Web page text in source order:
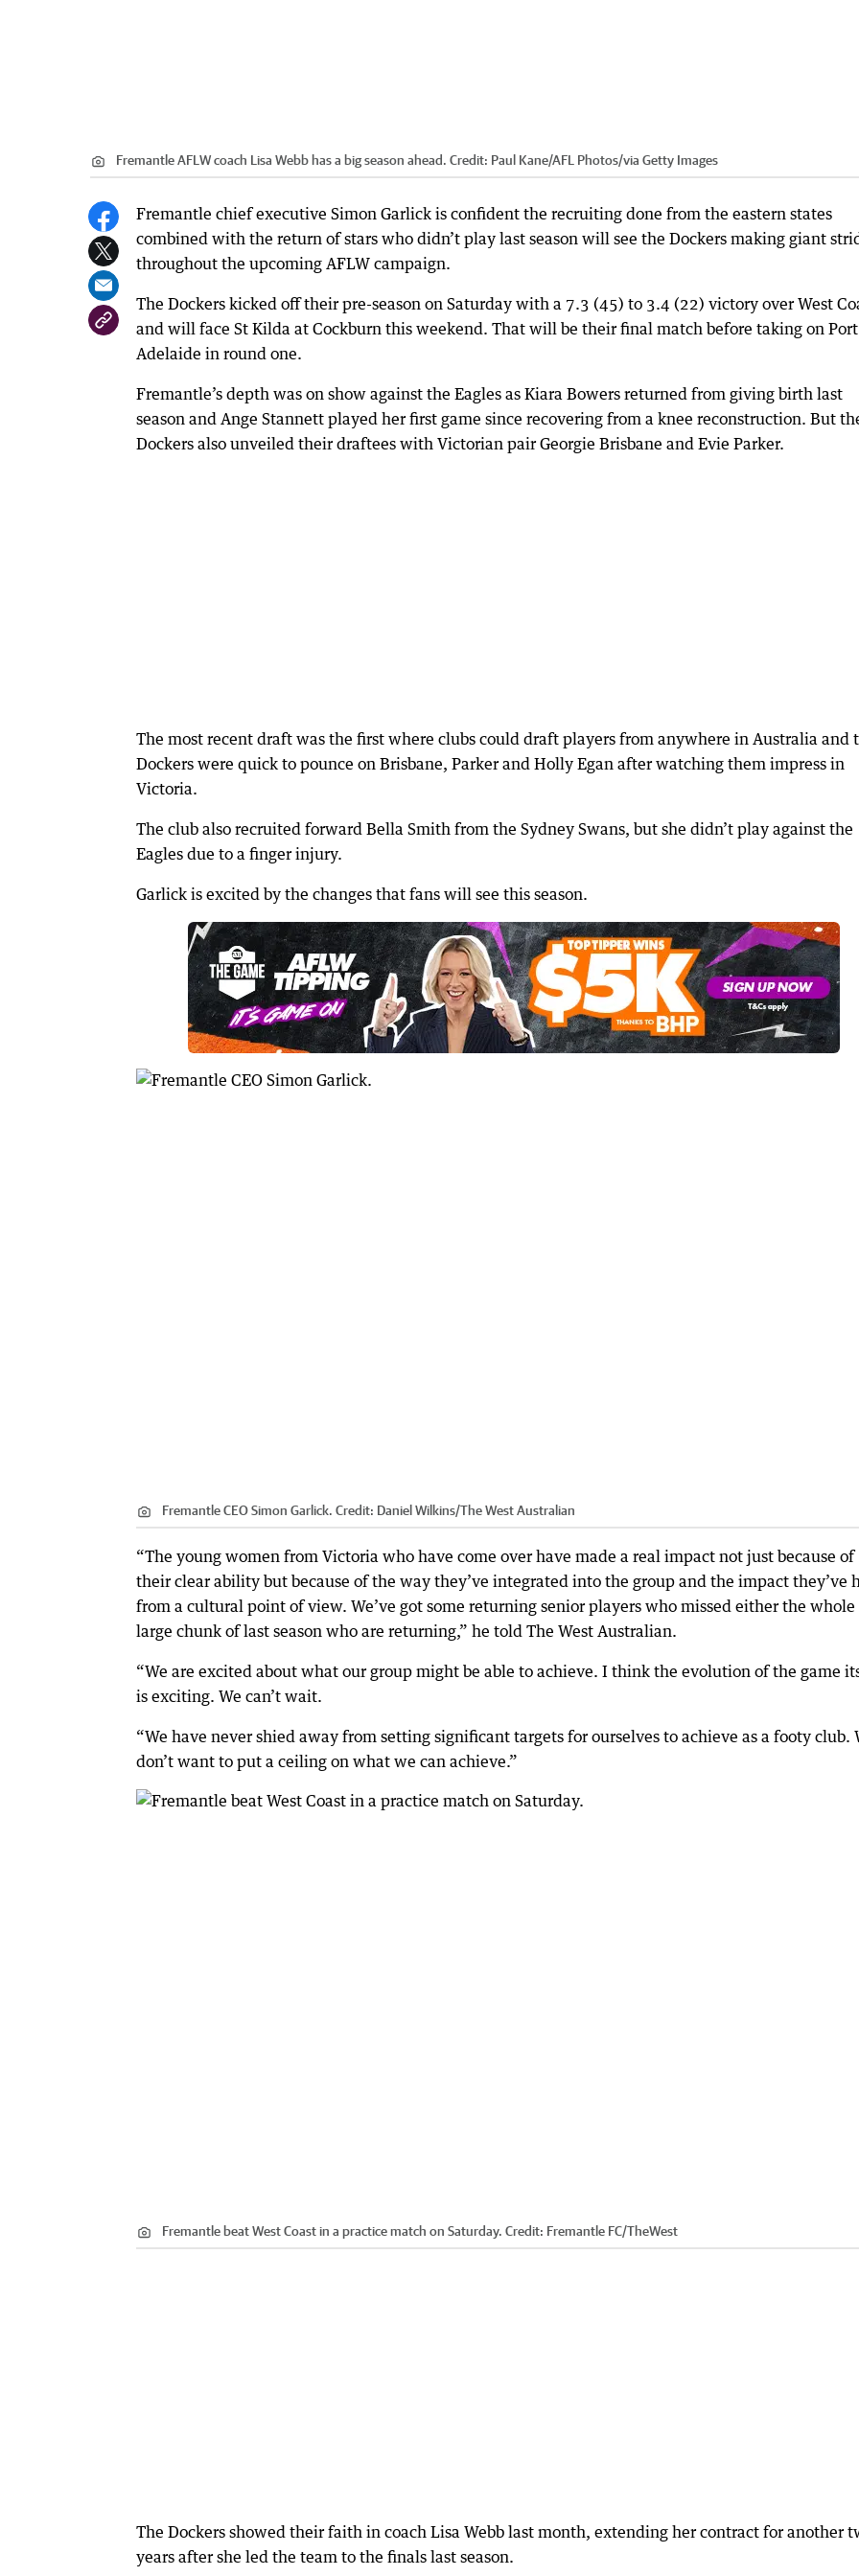
Fremantle AFLW coach Lisa Webb has a big season ahead. Credit: Paul Kane/AFL Photos/via Getty Images
Fremantle chief executive Simon Garlick is confident the recruiting done from the eastern states
combined with the return of stars who didn’t play last season will see the Dockers making giant
throughout the upcoming AFLW campaign.
The Dockers kicked off their pre-season on Saturday with a 7.3 (45) to 3.4 (22) victory over West
and will face St Kilda at Cockburn this weekend. That will be their final match before taking on Port
Adelaide in round one.
Fremantle’s depth was on show against the Eagles as Kiara Bowers returned from giving birth last
season and Ange Stannett played her first game since recovering from a knee reconstruction. But
Dockers also unveiled their draftees with Victorian pair Georgie Brisbane and Evie Parker.
The most recent draft was the first where clubs could draft players from anywhere in Australia and
Dockers were quick to pounce on Brisbane, Parker and Holly Egan after watching them impress in
Victoria.
The club also recruited forward Bella Smith from the Sydney Swans, but she didn’t play against the
Eagles due to a finger injury.
Garlick is excited by the changes that fans will see this season.
Fremantle CEO Simon Garlick. Credit: Daniel Wilkins/The West Australian
“The young women from Victoria who have come over have made a real impact not just because of
their clear ability but because of the way they’ve integrated into the group and the impact they’ve
from a cultural point of view. We’ve got some returning senior players who missed either the whole
large chunk of last season who are returning,” he told The West Australian.
“We are excited about what our group might be able to achieve. I think the evolution of the game
is exciting. We can’t wait.
“We have never shied away from setting significant targets for ourselves to achieve as a footy club.
don’t want to put a ceiling on what we can achieve.”
Fremantle beat West Coast in a practice match on Saturday. Credit: Fremantle FC/TheWest
The Dockers showed their faith in coach Lisa Webb last month, extending her contract for another
years after she led the team to the finals last season.